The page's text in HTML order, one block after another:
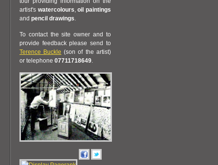
artist's watercolours,oil paintings
and pencil drawings.
To contact the site owner and to
provide feedback please send to
Terence Buckle (son of the artist)
or telephone 07711718649.